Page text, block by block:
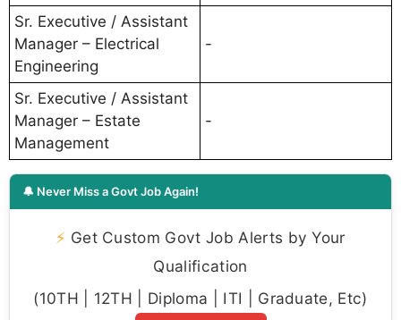
Sr. Executive / Assistant
Manager – Electrical
Engineering
-
Sr. Executive / Assistant
Manager – Estate
Management
-
🔔 Never Miss a Govt Job Again!
⚡ Get Custom Govt Job Alerts by Your
Qualification
(10TH | 12TH | Diploma | ITI | Graduate, Etc)